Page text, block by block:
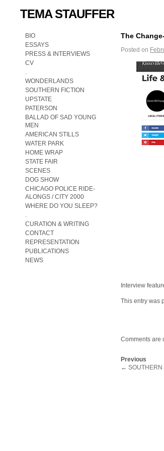
TEMA STAUFFER
BIO
ESSAYS
PRESS & INTERVIEWS
CV
.
WONDERLANDS
SOUTHERN FICTION
UPSTATE
PATERSON
BALLAD OF SAD YOUNG
MEN
AMERICAN STILLS
WATER PARK
HOME WRAP
STATE FAIR
SCENES
DOG SHOW
CHICAGO POLICE RIDE-
ALONGS / CITY 2000
WHERE DO YOU SLEEP?
.
CURATION & WRITING
CONTACT
REPRESENTATION
PUBLICATIONS
NEWS
The
Posted on
Interview
This entry was
Comments are
Previous
← SOUTHERN